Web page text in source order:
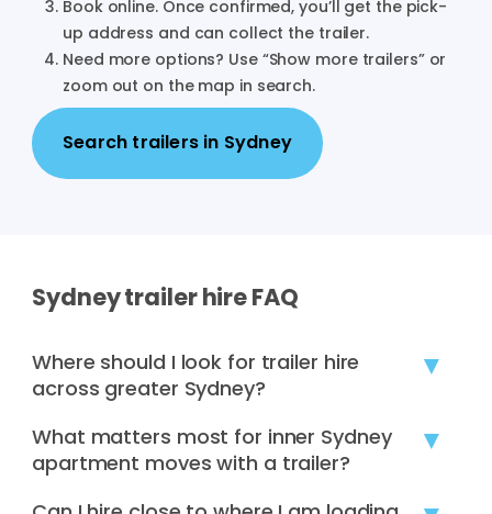
Book online. Once confirmed, you’ll get the pick-
up address and can collect the trailer.
Need more options? Use “Show more trailers” or
zoom out on the map in search.
Search trailers in Sydney
Sydneytrailer hire FAQ
Where should I look for trailer hire
across greater Sydney?
Sydney hirers often compare pick-ups across
western Sydney, the north shore, northern beaches,
What matters most for inner Sydney
apartment moves with a trailer?
Loading zones, lift booking times, and tight